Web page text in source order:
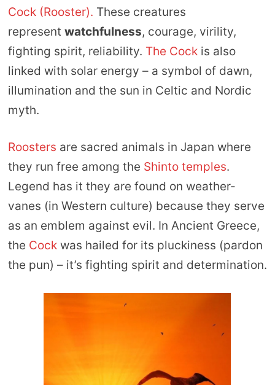
Cock (Rooster). These creatures
represent watchfulness, courage, virility,
fighting spirit, reliability. The Cock is also
linked with solar energy – a symbol of dawn,
illumination and the sun in Celtic and Nordic
myth.
Roosters are sacred animals in Japan where
they run free among the Shinto temples.
Legend has it they are found on weather-
vanes (in Western culture) because they serve
as an emblem against evil. In Ancient Greece,
the Cockwas hailed for its pluckiness (pardon
the pun) – it’s fighting spirit and determination.